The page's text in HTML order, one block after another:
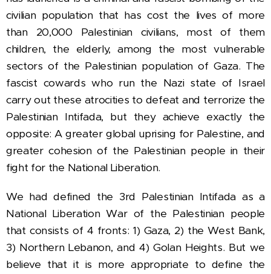
civilian population that has cost the lives of more
than 20,000 Palestinian civilians, most of them
children, the elderly, among the most vulnerable
sectors of the Palestinian population of Gaza. The
fascist cowards who run the Nazi state of Israel
carry out these atrocities to defeat and terrorize the
Palestinian Intifada, but they achieve exactly the
opposite: A greater global uprising for Palestine, and
greater cohesion of the Palestinian people in their
fight for the National Liberation.
We had defined the 3rd Palestinian Intifada as a
National Liberation War of the Palestinian people
that consists of 4 fronts: 1) Gaza, 2) the West Bank,
3) Northern Lebanon, and 4) Golan Heights. But we
believe that it is more appropriate to define the